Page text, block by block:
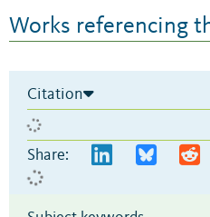
Works referencing
Citation
Share: